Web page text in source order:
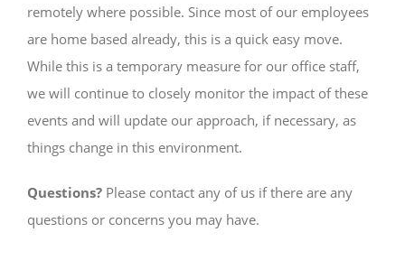
remotely where possible. Since most of our employees
are home based already, this is a quick easy move.
While this is a temporary measure for our office staff,
we will continue to closely monitor the impact of these
events and will update our approach, if necessary, as
things change in this environment.
Questions? Please contact any of us if there are any
questions or concerns you may have.